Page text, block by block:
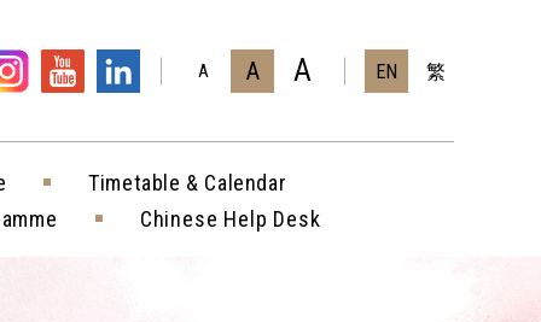
A A A EN 繁
Timetable & Calendar
Chinese Help Desk